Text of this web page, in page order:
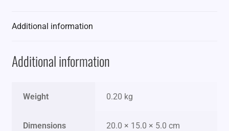
Additional information
Additional information
Weight 0.20 kg
Dimensions 20.0 × 15.0 × 5.0 cm